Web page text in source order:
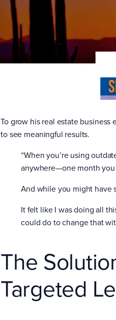
To grow his real estate
to see meaningful results.
“When you’re using
anywhere—one month
And while you might have
It felt like I was doing all
could do to change that
The
Targeted